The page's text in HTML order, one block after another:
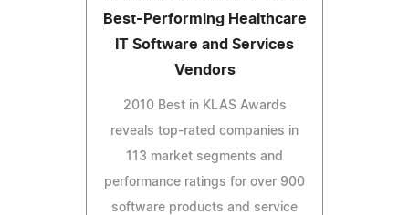
Best-Performing Healthcare
IT Software and Services
Vendors
2010 Best in KLAS Awards
reveals top-rated companies in
113 market segments and
performance ratings for over 900
software products and service